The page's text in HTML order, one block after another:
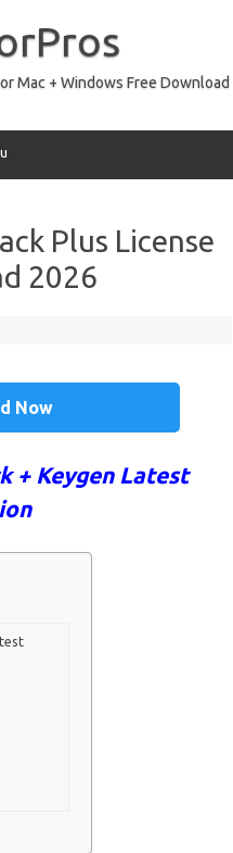
Mac + Windows Free Download
Plus License
2026
Now
+ Keygen Latest